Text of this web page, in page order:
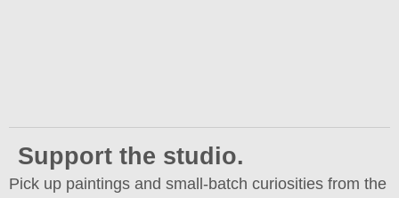
Support the studio.
Pick up paintings and small-batch curiosities from the